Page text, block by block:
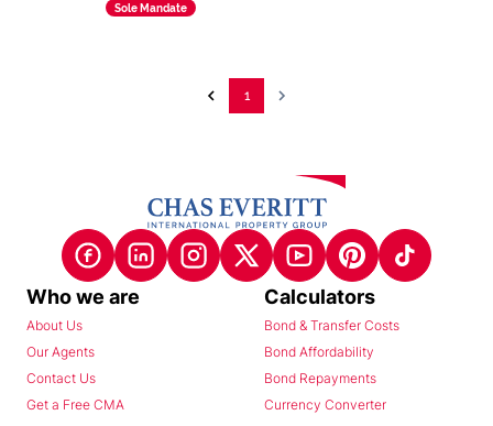
Sole Mandate
1
Who we are
About Us
Our Agents
Contact Us
Get a Free CMA
Calculators
Bond & Transfer Costs
Bond Affordability
Bond Repayments
Currency Converter